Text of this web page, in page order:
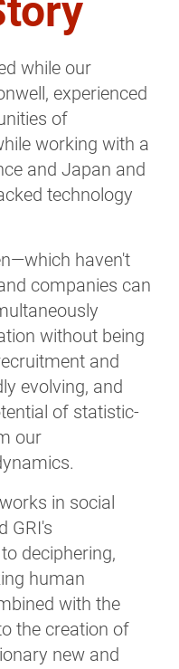
while our
experienced
of
working with a
and Japan and
technology
haven't
companies can
without being
and
evolving, and
of statistic-
our
in social
GRI's
deciphering,
human
with the
the creation of
new and